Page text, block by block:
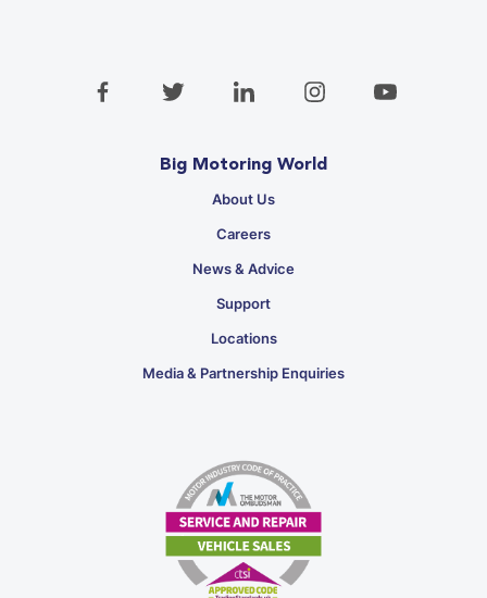
Big Motoring World
About Us
Careers
News & Advice
Support
Locations
Media & Partnership Enquiries